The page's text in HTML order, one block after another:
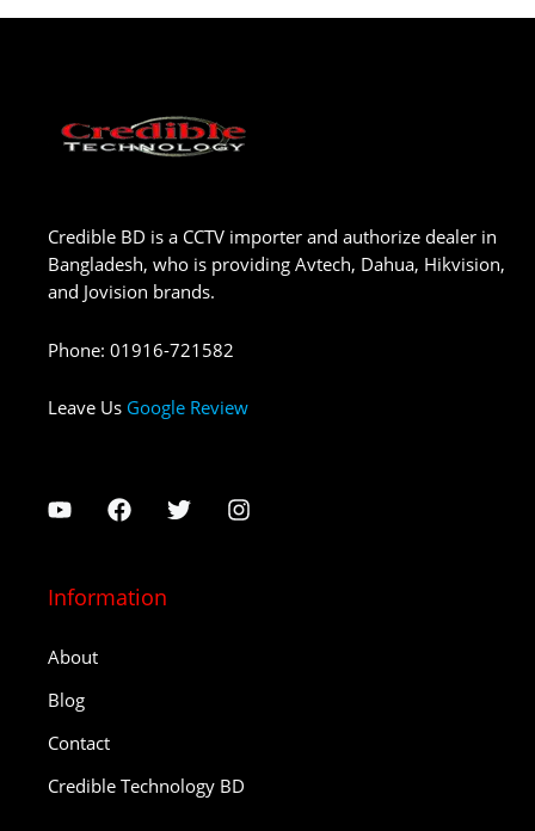
Credible BD is a CCTV importer and authorize dealer in
Bangladesh, who is providing Avtech, Dahua, Hikvision,
and Jovision brands.
Phone: 01916-721582
Leave Us Google Review
Information
About
Blog
Contact
Credible Technology BD